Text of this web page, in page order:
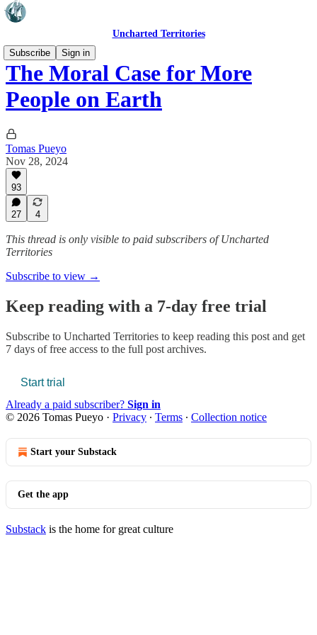
Uncharted Territories
Subscribe
Sign in
The Moral Case for More
People on Earth
Tomas Pueyo
Nov 28, 2024
93
27 4
This thread is only visible to paid subscribers of Uncharted
Territories
Subscribe to view →
Keep reading with a 7-day free trial
Subscribe to Uncharted Territories to keep reading this post and get
7 days of free access to the full post archives.
Start trial
Already a paid subscriber? Sign in
© 2026 Tomas Pueyo · Privacy ∙ Terms ∙ Collection notice
Start your Substack
Get the app
Substack is the home for great culture